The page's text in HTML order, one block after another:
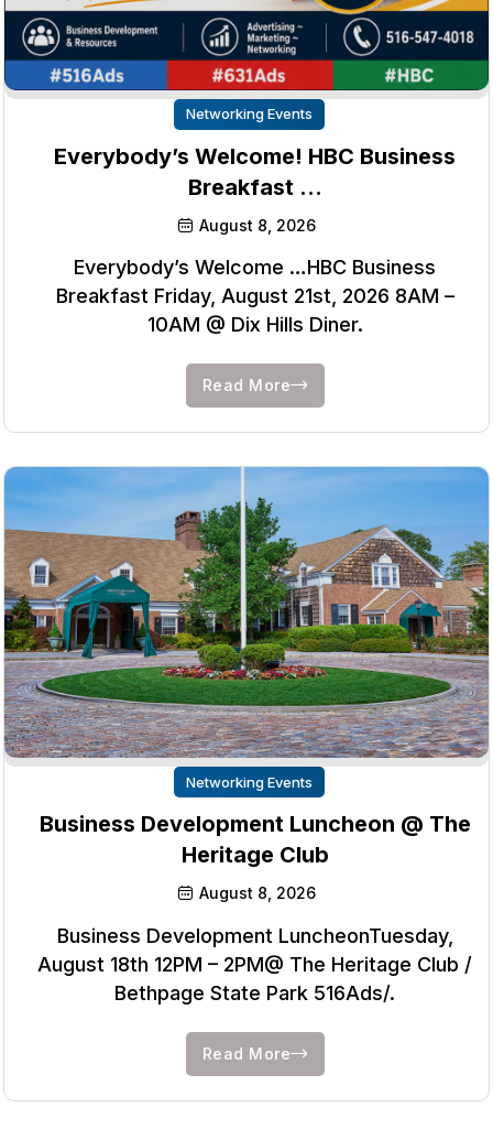
Networking Events
Everybody’s Welcome! HBC Business
Breakfast …
August 8, 2026
Everybody’s Welcome …HBC Business
Breakfast Friday, August 21st, 2026 8AM –
10AM @ Dix Hills Diner.
Read More
Networking Events
Business Development Luncheon @ The
Heritage Club
August 8, 2026
Business Development LuncheonTuesday,
August 18th 12PM – 2PM@ The Heritage Club /
Bethpage State Park 516Ads/.
Read More